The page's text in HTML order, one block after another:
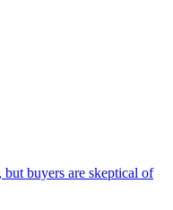
buyers are skeptical of